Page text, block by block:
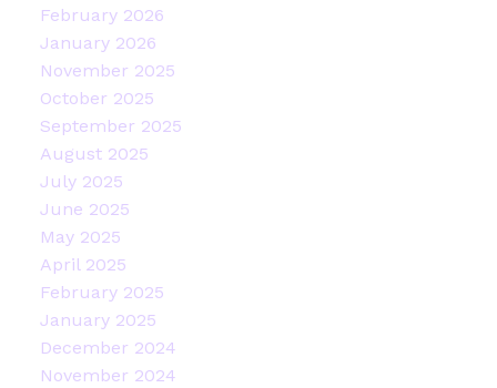
February 2026
January 2026
November 2025
October 2025
September 2025
August 2025
July 2025
June 2025
May 2025
April 2025
February 2025
January 2025
December 2024
November 2024